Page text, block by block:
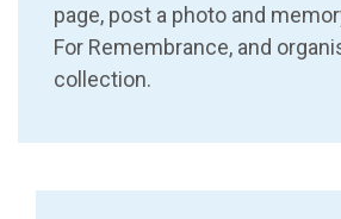
page, post a photo and
For Remembrance, and
collection.